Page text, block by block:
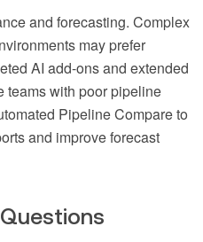
and forecasting. Complex
may prefer
AI add-ons and extended
teams with poor pipeline
Pipeline Compare to
and improve forecast